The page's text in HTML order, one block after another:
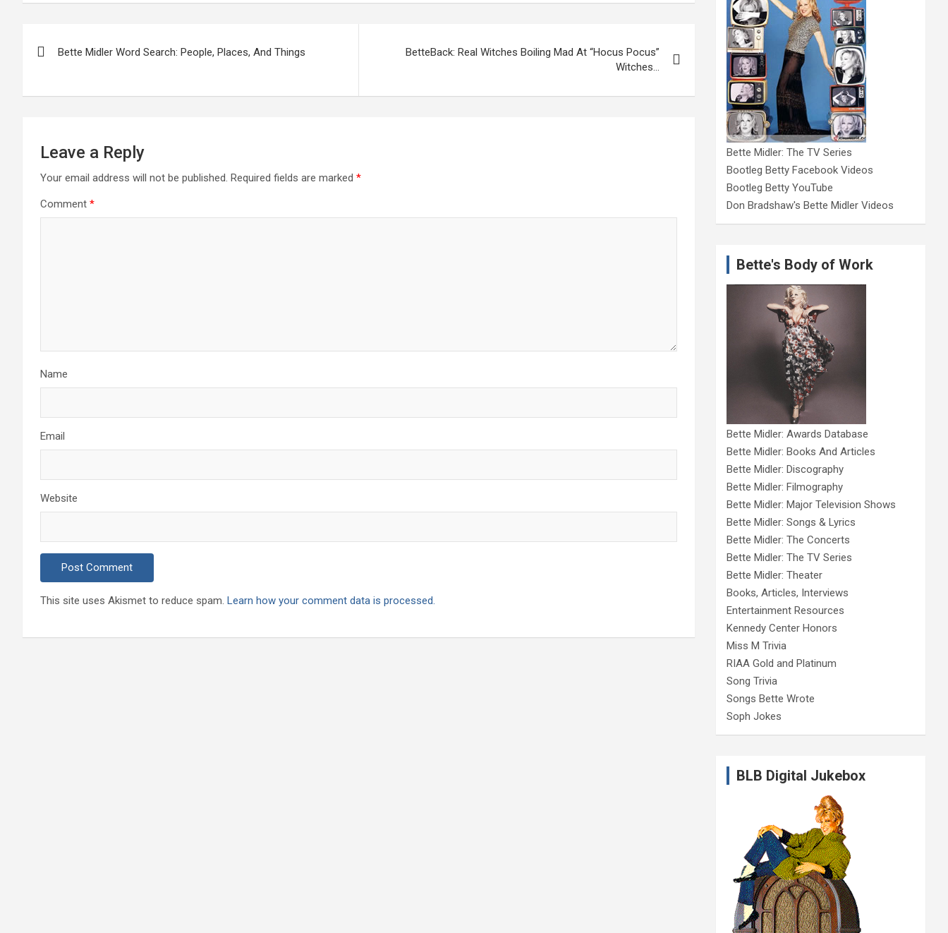
Bette Midler Word Search: People, Places, And Things
BetteBack: Real Witches Boiling Mad At “Hocus Pocus”
Witches…
Leave a Reply
Your email address will not be published. Required fields are marked *
Comment *
Name
Email
Website
This site uses Akismet to reduce spam. Learn how your comment data is processed.
Bette Midler: The TV Series
Bootleg Betty Facebook Videos
Bootleg Betty YouTube
Don Bradshaw's Bette Midler Videos
Bette's Body of Work
Bette Midler: Awards Database
Bette Midler: Books And Articles
Bette Midler: Discography
Bette Midler: Filmography
Bette Midler: Major Television Shows
Bette Midler: Songs & Lyrics
Bette Midler: The Concerts
Bette Midler: The TV Series
Bette Midler: Theater
Books, Articles, Interviews
Entertainment Resources
Kennedy Center Honors
Miss M Trivia
RIAA Gold and Platinum
Song Trivia
Songs Bette Wrote
Soph Jokes
BLB Digital Jukebox